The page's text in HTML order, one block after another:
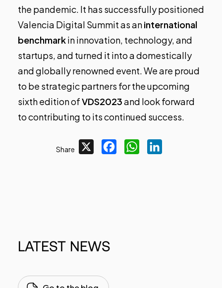
the pandemic. It has successfully positioned
Valencia Digital Summit as aninternational
benchmarkin innovation, technology, and
startups, and turned it into a domestically
and globally renowned event. We are proud
to be strategic partners for the upcoming
sixth edition ofVDS2023and look forward
to contributing to its continued success.
Share FacebookWhatsApp
LATEST NEWS